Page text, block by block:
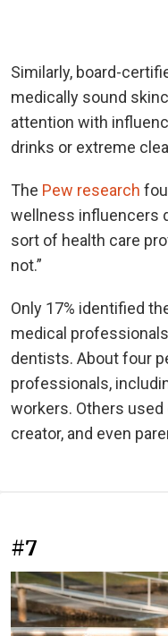
Similarly, board-
medically sound
attention with
drinks or extreme
The Pew research
wellness influencers
sort of health care
not.”
Only 17% identified
medical
dentists. About four
professionals,
workers. Others
creator, and even
#7